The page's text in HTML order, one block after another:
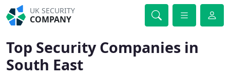
UK SECURITY
COMPANY
Top Security Companies in
South East